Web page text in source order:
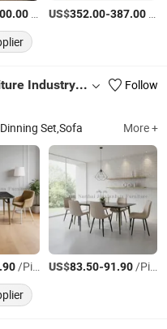
/Piece US$352.00-387.00
Foshan Nanhai Jinxianhua Furniture Industry Co., Ltd.
Follow
Dinning Set,Sofa More +
/Piece US$83.50-91.90/Piece